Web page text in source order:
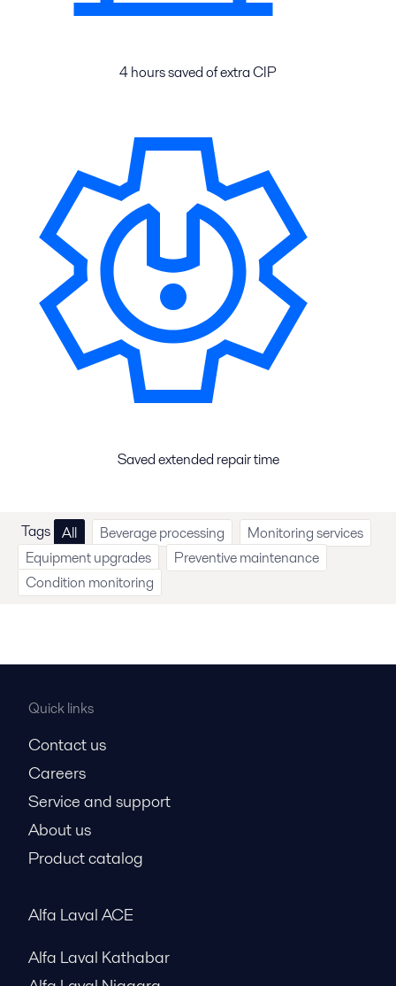
4 hours saved of extra CIP
Saved extended repair time
Tags All Beverage processing
Monitoring services
Equipment upgrades
Preventive maintenance
Condition monitoring
Quick links
Contact us
Careers
Service and support
About us
Product catalog
Alfa Laval ACE
Alfa Laval Kathabar